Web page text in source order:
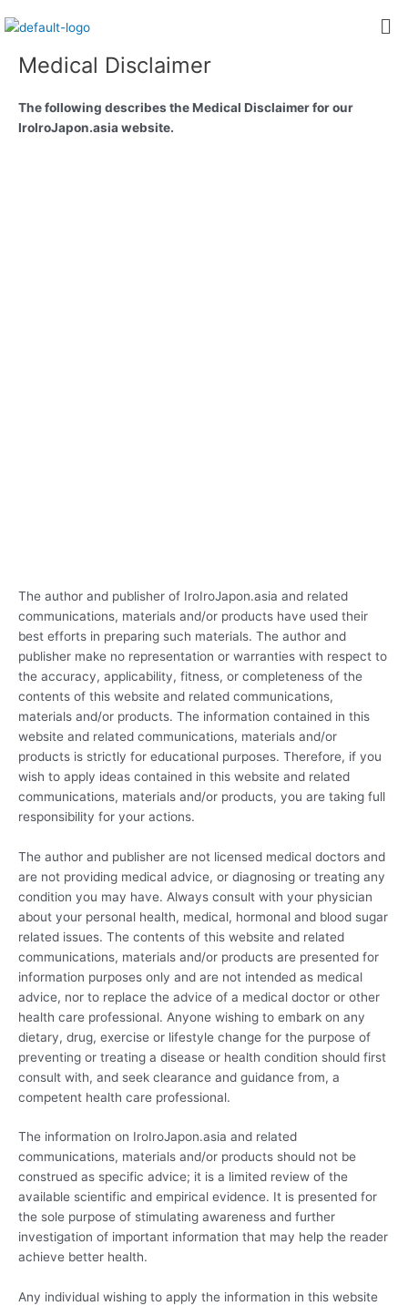
容
Medical Disclaimer
The following describes the Medical Disclaimer for our
IroIroJapon.asia website.
The author and publisher of IroIroJapon.asia and related
communications, materials and/or products have used their
best efforts in preparing such materials. The author and
publisher make no representation or warranties with respect to
the accuracy, applicability, fitness, or completeness of the
contents of this website and related communications,
materials and/or products. The information contained in this
website and related communications, materials and/or
products is strictly for educational purposes. Therefore, if you
wish to apply ideas contained in this website and related
communications, materials and/or products, you are taking full
responsibility for your actions.
The author and publisher are not licensed medical doctors and
are not providing medical advice, or diagnosing or treating any
condition you may have. Always consult with your physician
about your personal health, medical, hormonal and blood sugar
related issues. The contents of this website and related
communications, materials and/or products are presented for
information purposes only and are not intended as medical
advice, nor to replace the advice of a medical doctor or other
health care professional. Anyone wishing to embark on any
dietary, drug, exercise or lifestyle change for the purpose of
preventing or treating a disease or health condition should first
consult with, and seek clearance and guidance from, a
competent health care professional.
The information on IroIroJapon.asia and related
communications, materials and/or products should not be
construed as specific advice; it is a limited review of the
available scientific and empirical evidence. It is presented for
the sole purpose of stimulating awareness and further
investigation of important information that may help the reader
achieve better health.
Any individual wishing to apply the information in this website